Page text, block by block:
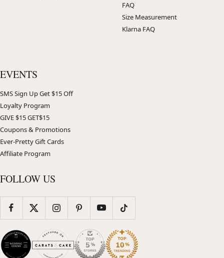
FAQ
Size Measurement
Klarna FAQ
EVENTS
SMS Sign Up Get $15 Off
Loyalty Program
GIVE $15 GET$15
Coupons & Promotions
Ever-Pretty Gift Cards
Affiliate Program
FOLLOW US